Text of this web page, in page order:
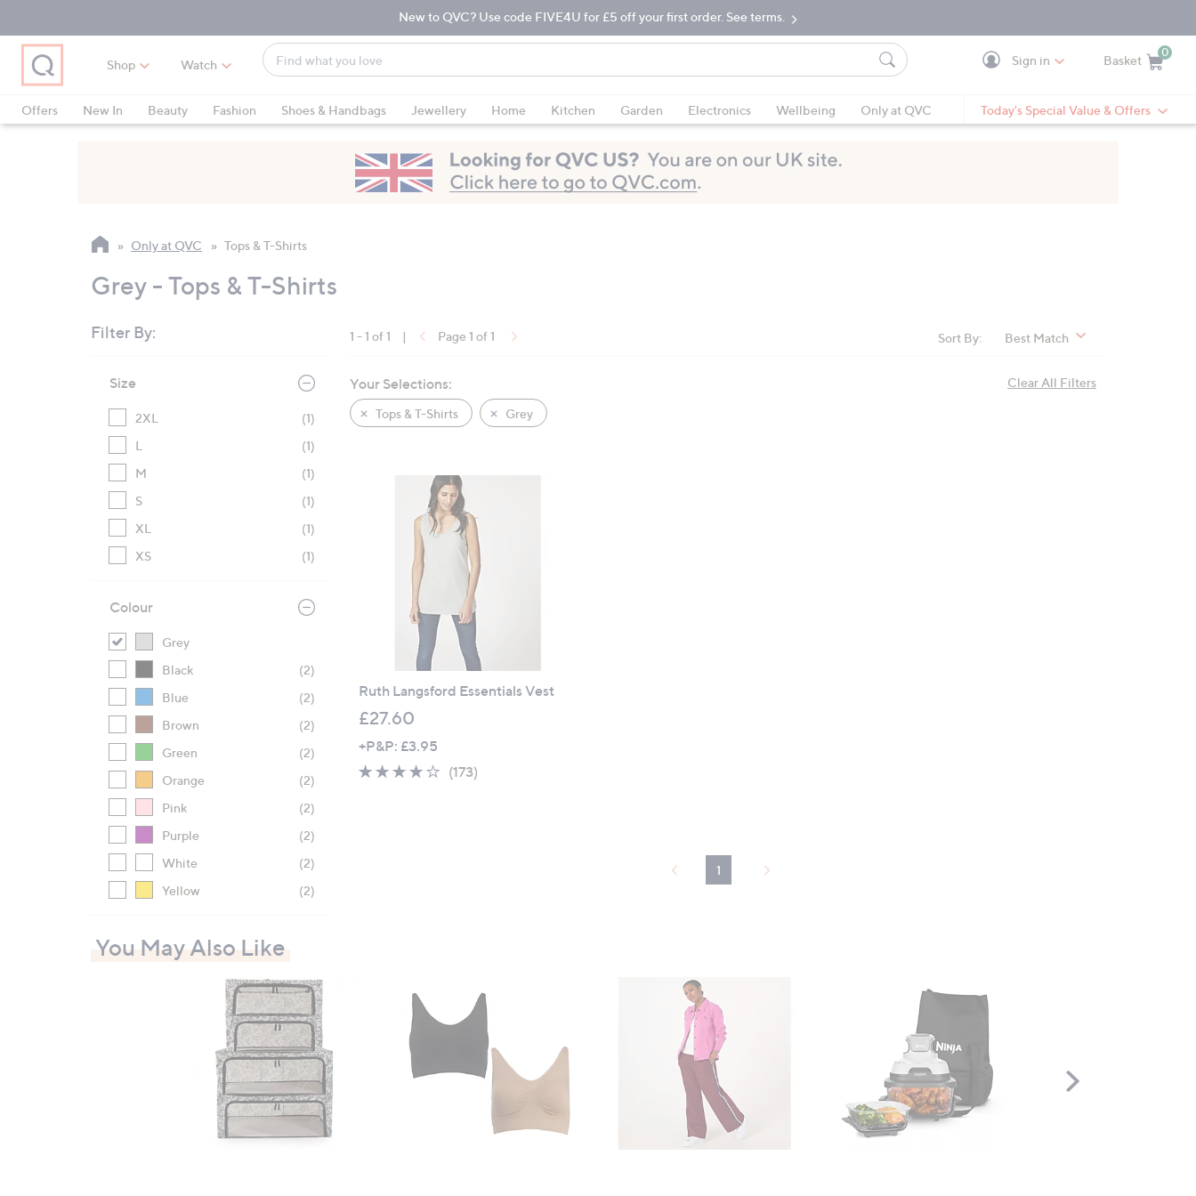
Main
Navigation
Main
Content
Footer
New to QVC? Use code FIVE4U for £5 off your first order. See terms.
Shop Watch
Find
what
love
suggestions
are
arrow
keys
devices
review.
Sign in Basket
0
Offers
New In Beauty Fashion Shoes & Handbags Jewellery Home Kitchen Garden Electronics Wellbeing Only at QVC Today's Special Value & Offers
Only at QVC Tops & T-Shirts
Grey - Tops & T-Shirts
Filter By:
Size
2XL
(1)
L
(1)
M
(1)
S
(1)
XL
(1)
XS
(1)
Colour
Grey
Black
(2)
Blue
(2)
Brown
(2)
Green
(2)
Orange
(2)
Pink
(2)
Purple
(2)
White
(2)
Yellow
(2)
1 - 1 of 1 | Page 1 of 1 Sort By: Best Match
Clear All Filters
Your Selections:
Tops & T-Shirts Grey
Ruth Langsford Essentials Vest
£27.60
+P&P: £3.95
4.1
(173)173
1
You May Also Like
Scroll